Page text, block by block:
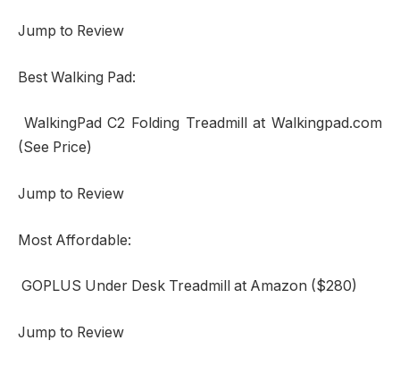
Jump to Review
Best Walking Pad:
WalkingPad C2 Folding Treadmill at Walkingpad.com
(See Price)
Jump to Review
Most Affordable:
GOPLUS Under Desk Treadmill at Amazon ($280)
Jump to Review